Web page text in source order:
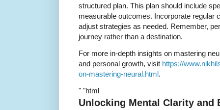
structured plan. This plan should include
measurable outcomes. Incorporate regular
adjust strategies as needed. Remember,
journey rather than a destination.
For more in-depth insights on mastering
and personal growth, visit https://
on-mastering-neural.html.
" "html
Unlocking Mental Clarity and